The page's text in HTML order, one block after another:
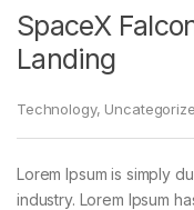
SpaceX
Landing
Technology,
Lorem Ipsum is simply
industry. Lorem Ipsum